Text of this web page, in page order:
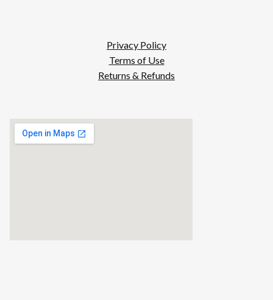
Privacy Policy
Terms of Use
Returns & Refunds